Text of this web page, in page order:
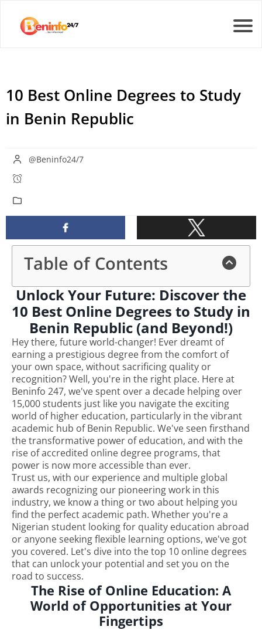
10 Best Online Degrees to Study
in Benin Republic
@Beninfo24/7
Table of Contents
Unlock Your Future: Discover the
10 Best Online Degrees to Study in
Benin Republic (and Beyond!)
Hey there, future world-changer! Ever dreamt of
earning a prestigious degree from the comfort of
your own space, without sacrificing quality or
recognition? Well, you're in the right place. Here at
Beninfo 247, we've spent over a decade helping over
15,000 students just like you navigate the exciting
world of higher education, particularly in the vibrant
academic hub of Benin Republic. We've seen firsthand
the transformative power of education, and with the
rise of accredited online degree programs, that
power is now more accessible than ever.
Trust us, with our experience and multiple global
awards recognizing our pioneering work in this
industry, we know a thing or two about helping you
find the perfect academic path. Whether you're a
Nigerian student looking for quality education abroad
or anyone seeking flexible learning options, we've got
you covered. Let's dive into the top 10 online degrees
that can unlock your potential and set you on the
road to success.
The Rise of Online Education: A
World of Opportunities at Your
Fingertips